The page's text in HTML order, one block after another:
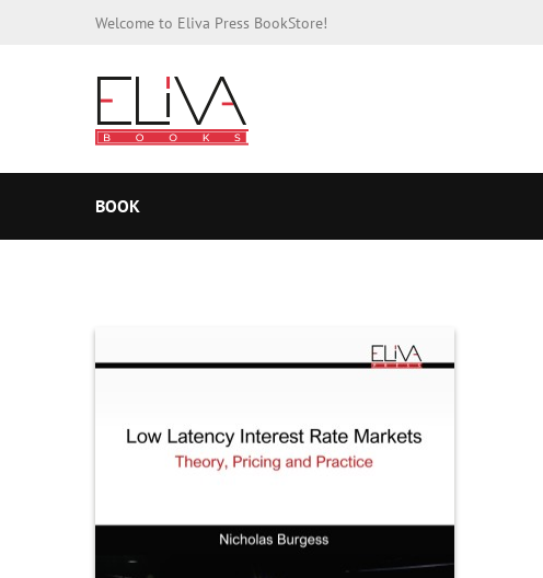
Welcome to Eliva Press BookStore!
BOOK